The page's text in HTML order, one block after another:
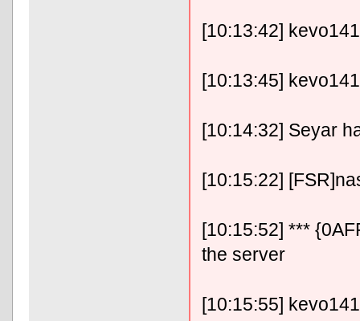
[10:13:42]
[10:13:45]
[10:14:32] Seyar
[10:15:22]
[10:15:52] ***
the server
[10:15:55]